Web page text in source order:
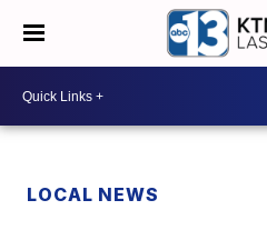
LOCAL NEWS